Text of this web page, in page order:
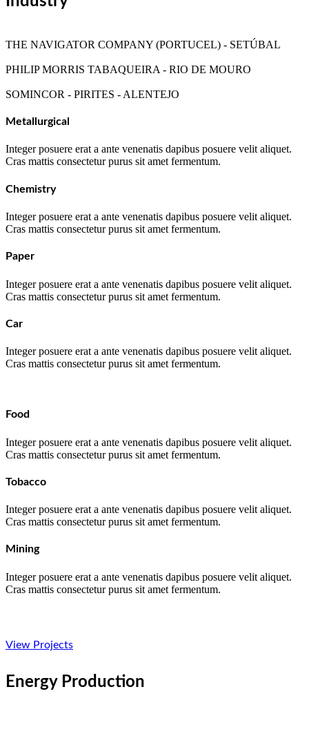
THE NAVIGATOR COMPANY (PORTUCEL) - SETÚBAL
PHILIP MORRIS TABAQUEIRA - RIO DE MOURO
SOMINCOR - PIRITES - ALENTEJO
Metallurgical
Integer posuere erat a ante venenatis dapibus posuere velit aliquet.
Cras mattis consectetur purus sit amet fermentum.
Chemistry
Integer posuere erat a ante venenatis dapibus posuere velit aliquet.
Cras mattis consectetur purus sit amet fermentum.
Paper
Integer posuere erat a ante venenatis dapibus posuere velit aliquet.
Cras mattis consectetur purus sit amet fermentum.
Car
Integer posuere erat a ante venenatis dapibus posuere velit aliquet.
Cras mattis consectetur purus sit amet fermentum.
Food
Integer posuere erat a ante venenatis dapibus posuere velit aliquet.
Cras mattis consectetur purus sit amet fermentum.
Tobacco
Integer posuere erat a ante venenatis dapibus posuere velit aliquet.
Cras mattis consectetur purus sit amet fermentum.
Mining
Integer posuere erat a ante venenatis dapibus posuere velit aliquet.
Cras mattis consectetur purus sit amet fermentum.
View Projects
Energy Production